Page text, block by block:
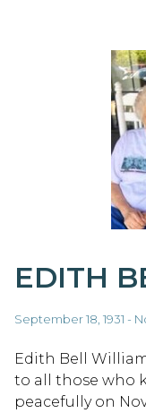
EDITH
September 18, 1931 -
Edith Bell
to all those who
peacefully on